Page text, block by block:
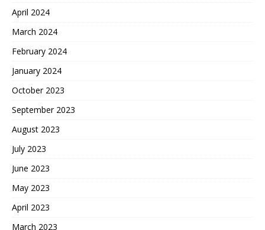
April 2024
March 2024
February 2024
January 2024
October 2023
September 2023
August 2023
July 2023
June 2023
May 2023
April 2023
March 2023